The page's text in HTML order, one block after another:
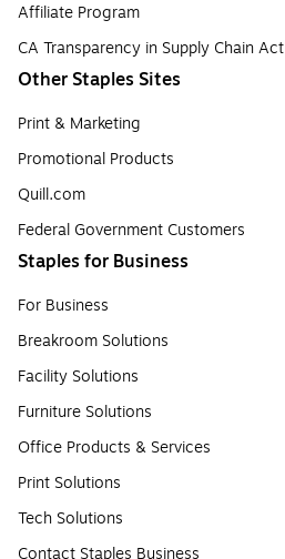
Affiliate Program
CA Transparency in Supply Chain Act
Other Staples Sites
Print & Marketing
Promotional Products
Quill.com
Federal Government Customers
Staples for Business
For Business
Breakroom Solutions
Facility Solutions
Furniture Solutions
Office Products & Services
Print Solutions
Tech Solutions
Contact Staples Business